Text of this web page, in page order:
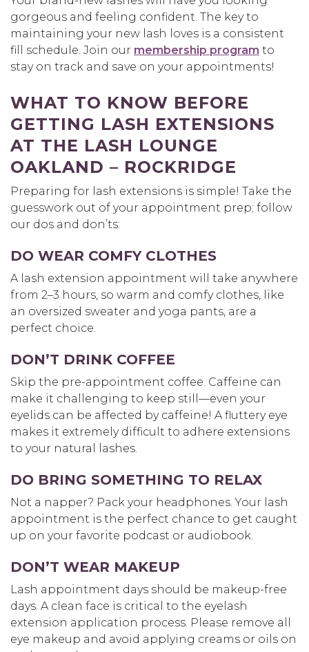
gorgeous and feeling confident. The key to
maintaining your new lash loves is a consistent
fill schedule. Join our membership program to
stay on track and save on your appointments!
WHAT TO KNOW BEFORE
GETTING LASH EXTENSIONS
AT THE LASH LOUNGE
OAKLAND – ROCKRIDGE
Preparing for lash extensions is simple! Take the
guesswork out of your appointment prep; follow
our dos and don’ts:
DO WEAR COMFY CLOTHES
A lash extension appointment will take anywhere
from 2–3 hours, so warm and comfy clothes, like
an oversized sweater and yoga pants, are a
perfect choice.
DON’T DRINK COFFEE
Skip the pre-appointment coffee. Caffeine can
make it challenging to keep still—even your
eyelids can be affected by caffeine! A fluttery eye
makes it extremely difficult to adhere extensions
to your natural lashes.
DO BRING SOMETHING TO RELAX
Not a napper? Pack your headphones. Your lash
appointment is the perfect chance to get caught
up on your favorite podcast or audiobook.
DON’T WEAR MAKEUP
Lash appointment days should be makeup-free
days. A clean face is critical to the eyelash
extension application process. Please remove all
eye makeup and avoid applying creams or oils on